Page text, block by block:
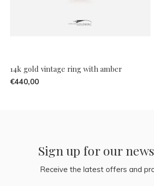
14k gold vintage ring with amber
€440,00
Sign up for our
Receive the latest offers and